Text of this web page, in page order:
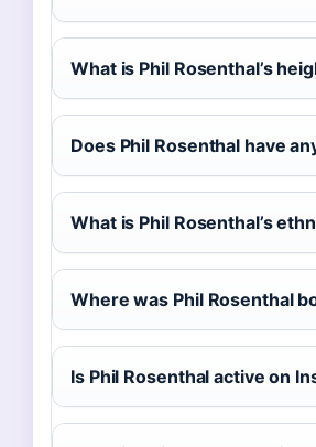
What is Phil Rosenthal’s
Does Phil Rosenthal have
What is Phil Rosenthal’s
Where was Phil Rosenthal
Is Phil Rosenthal active on